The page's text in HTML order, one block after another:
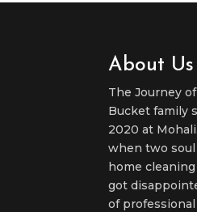
About Us
The Journey
Bucket family
2020 at
when two
home
got
of